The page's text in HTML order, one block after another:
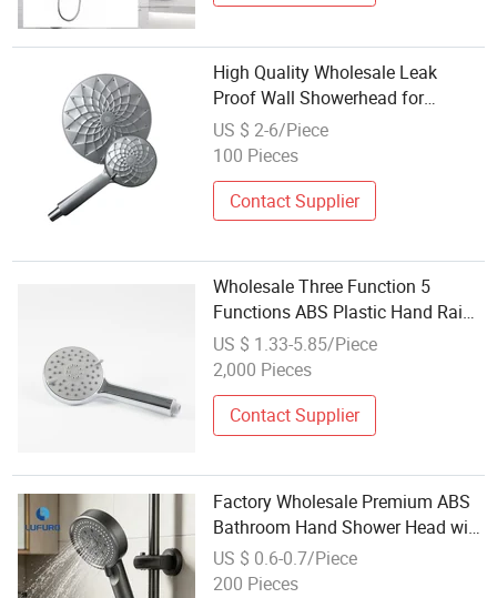
High Quality Wholesale Leak
Proof Wall Showerhead for
Fashion Bathroom Design
US $ 2-6/Piece
100 Pieces
Contact Supplier
Wholesale Three Function 5
Functions ABS Plastic Hand Rain
Shower Head Set for Bathroom
US $ 1.33-5.85/Piece
2,000 Pieces
Contact Supplier
Factory Wholesale Premium ABS
Bathroom Hand Shower Head with
Powerful Spray
US $ 0.6-0.7/Piece
200 Pieces